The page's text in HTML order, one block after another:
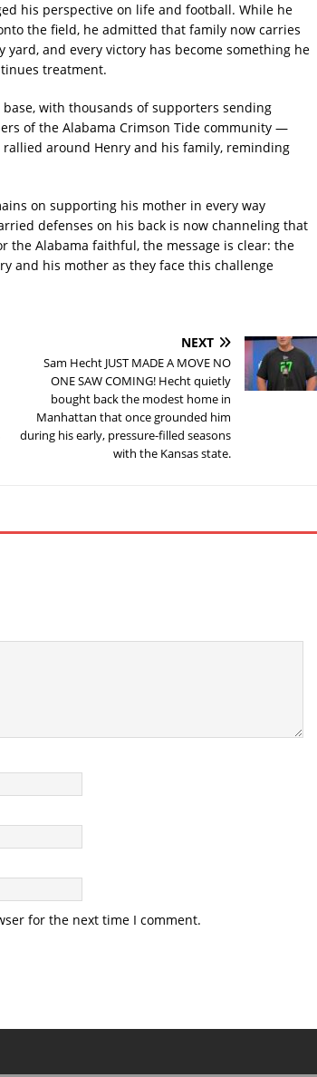
his perspective on life and football. While he
the field, he admitted that family now carries
and every victory has become something he
treatment.
with thousands of supporters sending
of the Alabama Crimson Tide community —
around Henry and his family, reminding
on supporting his mother in every way
defenses on his back is now channeling that
the Alabama faithful, the message is clear: the
and his mother as they face this challenge
NEXT
Sam Hecht JUST MADE A MOVE NO
ONE SAW COMING! Hecht quietly
bought back the modest home in
Manhattan that once grounded him
during his early, pressure-filled seasons
with the Kansas state.
for the next time I comment.